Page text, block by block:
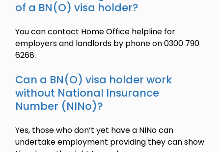
of a BN(O) visa holder?
You can contact Home Office helpline for
employers and landlords by phone on 0300 790
6268.
Can a BN(O) visa holder work
without National Insurance
Number (NINo)?
Yes, those who don’t yet have a NINo can
undertake employment providing they can show